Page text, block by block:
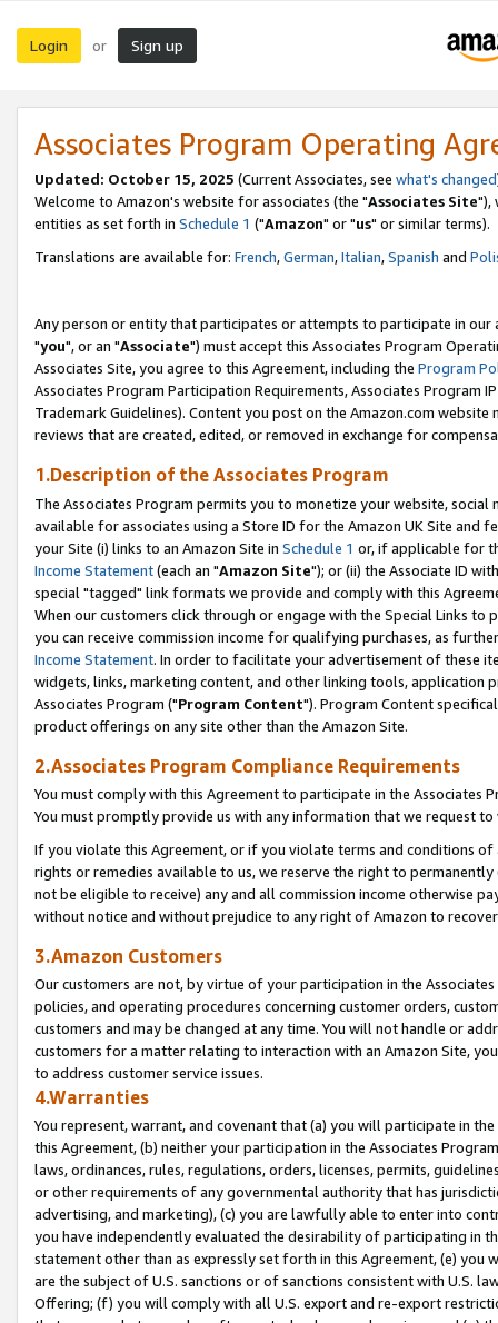
Login or Sign up
Associates Program Operating
Updated: October 15, 2025 (Current Associates, see what's changed
Welcome to Amazon's website for associates (the "Associates Site"),
entities as set forth in Schedule 1 ("Amazon" or "us" or similar terms).
Translations are available for: French,German,Italian,Spanish and
Any person or entity that participates or attempts to participate in our
"you", or an "Associate") must accept this Associates Program
Associates Site, you agree to this Agreement, including the Program
Associates Program Participation Requirements, Associates Program
Trademark Guidelines). Content you post on the Amazon.com
reviews that are created, edited, or removed in exchange for
1.Description of the Associates Program
The Associates Program permits you to monetize your website,
available for associates using a Store ID for the Amazon UK Site and
your Site (i) links to an Amazon Site in Schedule 1 or, if applicable for
Income Statement(each an "Amazon Site"); or (ii) the Associate ID
special "tagged" link formats we provide and comply with this
When our customers click through or engage with the Special Links
you can receive commission income for qualifying purchases, as
Income Statement. In order to facilitate your advertisement of these
widgets, links, marketing content, and other linking tools, application
Associates Program ("Program Content"). Program Content
product offerings on any site other than the Amazon Site.
2.Associates Program Compliance Requirements
You must comply with this Agreement to participate in the Associates
You must promptly provide us with any information that we request
If you violate this Agreement, or if you violate terms and conditions
rights or remedies available to us, we reserve the right to
not be eligible to receive) any and all commission income otherwise
without notice and without prejudice to any right of Amazon to
3.Amazon Customers
Our customers are not, by virtue of your participation in the
policies, and operating procedures concerning customer orders,
customers and may be changed at any time. You will not handle or
customers for a matter relating to interaction with an Amazon Site,
to address customer service issues.
4.Warranties
You represent, warrant, and covenant that (a) you will participate in
this Agreement, (b) neither your participation in the Associates
laws, ordinances, rules, regulations, orders, licenses, permits,
or other requirements of any governmental authority that has
advertising, and marketing), (c) you are lawfully able to enter into
you have independently evaluated the desirability of participating in
statement other than as expressly set forth in this Agreement, (e)
are the subject of U.S. sanctions or of sanctions consistent with U.S.
Offering; (f) you will comply with all U.S. export and re-export